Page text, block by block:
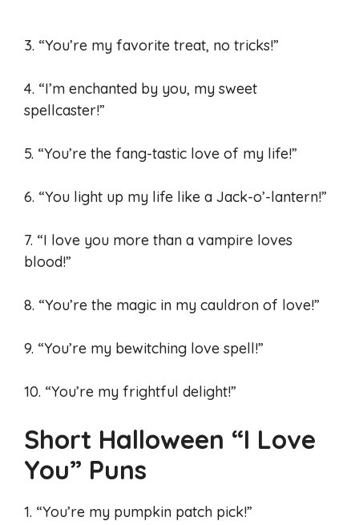
3. “You’re my favorite treat, no tricks!”
4. “I’m enchanted by you, my sweet
spellcaster!”
5. “You’re the fang-tastic love of my life!”
6. “You light up my life like a Jack-o’-lantern!”
7. “I love you more than a vampire loves
blood!”
8. “You’re the magic in my cauldron of love!”
9. “You’re my bewitching love spell!”
10. “You’re my frightful delight!”
Short Halloween “I Love
You” Puns
1. “You’re my pumpkin patch pick!”